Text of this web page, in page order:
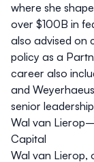
where she
over $100B in
also advised on
policy as a
career also
and
senior
Wal van
Capital
Wal van Lierop,